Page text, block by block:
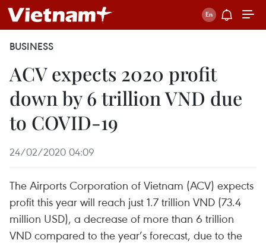
BUSINESS
ACV expects 2020 profit
down by 6 trillion VND due
to COVID-19
24/02/2020 04:09
The Airports Corporation of Vietnam (ACV) expects
profit this year will reach just 1.7 trillion VND (73.4
million USD), a decrease of more than 6 trillion
VND compared to the year’s forecast, due to the